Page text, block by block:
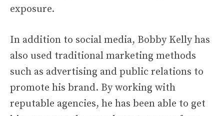
exposure.
In addition to social media, Bobby Kelly has
also used traditional marketing methods
such as advertising and public relations to
promote his brand. By working with
reputable agencies, he has been able to get